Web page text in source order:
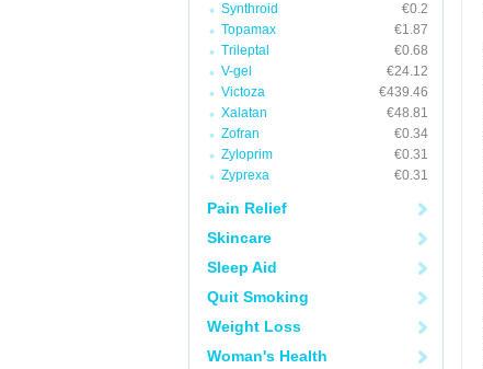
Synthroid
€0.2
Topamax
€1.87
Trileptal
€0.68
V-gel
€24.12
Victoza
€439.46
Xalatan
€48.81
Zofran
€0.34
Zyloprim
€0.31
Zyprexa
€0.31
Pain Relief
Skincare
Sleep Aid
Quit Smoking
Weight Loss
Woman's Health